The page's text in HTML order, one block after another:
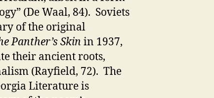
(De Waal, 84). Soviets
of the original
Panther’s Skin in 1937,
their ancient roots,
(Rayfield, 72). The
Literature is